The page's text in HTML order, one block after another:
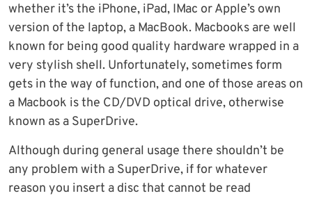
whether it’s the iPhone, iPad, IMac or Apple’s own
version of the laptop, a MacBook. Macbooks are well
known for being good quality hardware wrapped in a
very stylish shell. Unfortunately, sometimes form
gets in the way of function, and one of those areas on
a Macbook is the CD/DVD optical drive, otherwise
known as a SuperDrive.
Although during general usage there shouldn’t be
any problem with a SuperDrive, if for whatever
reason you insert a disc that cannot be read